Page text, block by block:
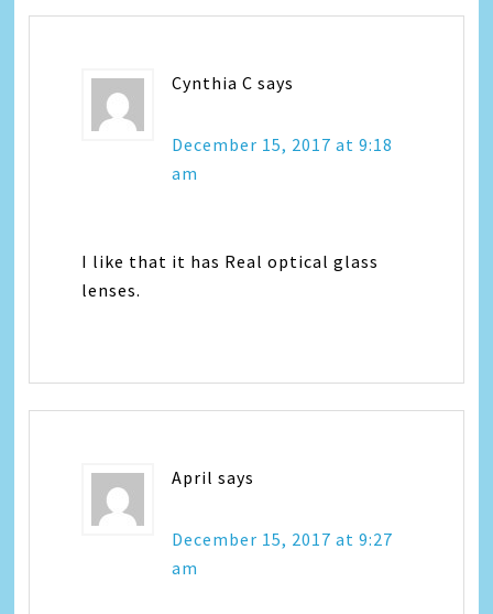
Cynthia C says
December 15, 2017 at 9:18
am
I like that it has Real optical glass
lenses.
April says
December 15, 2017 at 9:27
am